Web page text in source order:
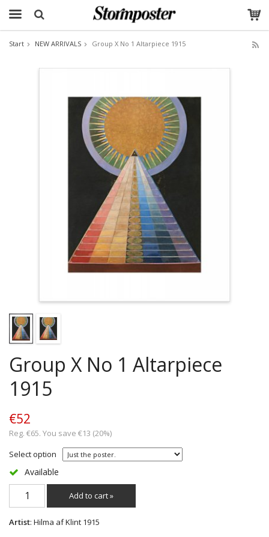
Start NEW ARRIVALS Group X No 1 Altarpiece 1915
Group X No 1 Altarpiece
1915
€52
Reg. €65. You save €13 (20%)
Select option
Available
Add to cart »
Artist: Hilma af Klint 1915